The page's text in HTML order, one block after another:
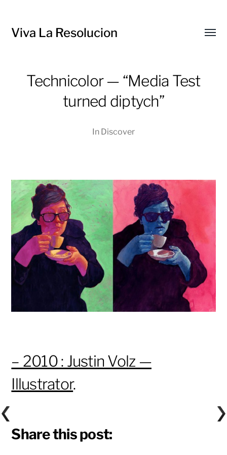
Viva La Resolucion
Technicolor — “Media Test
turned diptych”
In Discover
– 2010 : Justin Volz —
Illustrator.
Share this post: